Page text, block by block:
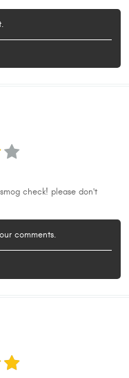
check! please don't
comments.